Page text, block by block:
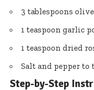
3 tablespoons
1 teaspoon garlic
1 teaspoon dried
Salt and pepper to
Step-by-Step